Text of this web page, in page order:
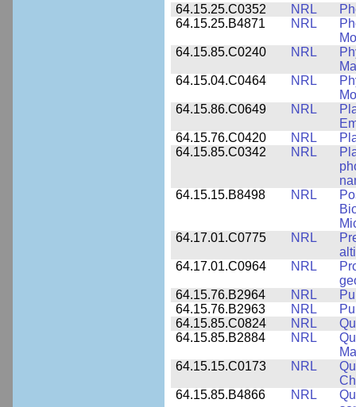
64.15.25.C0352
NRL
64.15.25.B4871
NRL
64.15.85.C0240
NRL
64.15.04.C0464
NRL
64.15.86.C0649
NRL
64.15.76.C0420
NRL
64.15.85.C0342
NRL
64.15.15.B8498
NRL
64.17.01.C0775
NRL
64.17.01.C0964
NRL
64.15.76.B2964
NRL
64.15.76.B2963
NRL
64.15.85.C0824
NRL
64.15.85.B2884
NRL
64.15.15.C0173
NRL
64.15.85.B4866
NRL